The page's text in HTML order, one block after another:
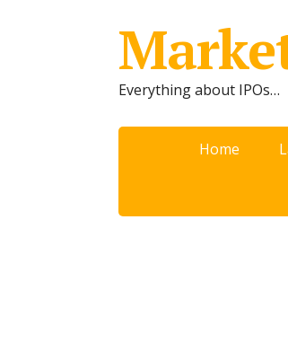
Everything about IPOs…
Home